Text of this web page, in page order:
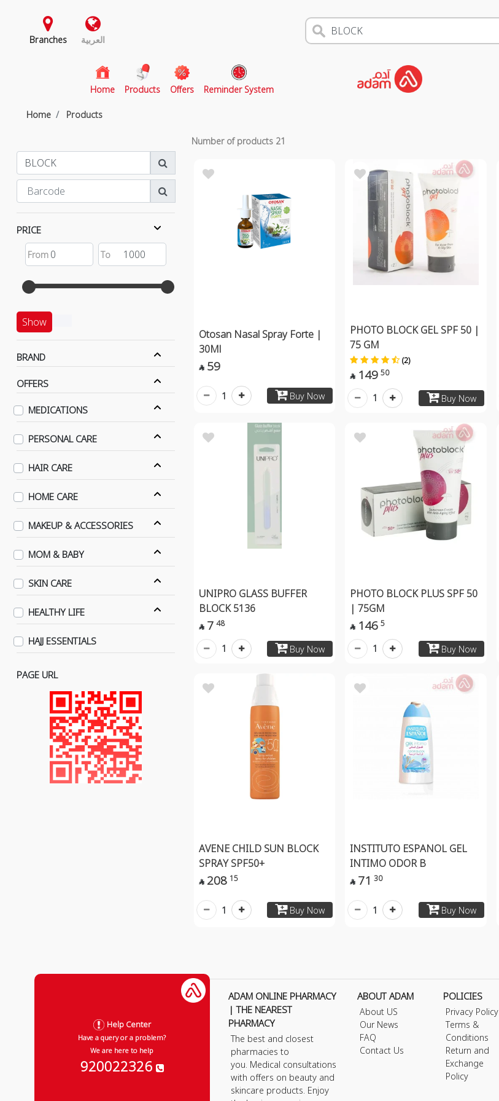
Branches العربية
Home(current)
Products Offers Reminder System
Home Products
PRICE
Show
BRAND
OFFERS
MEDICATIONS
PERSONAL CARE
HAIR CARE
HOME CARE
MAKEUP & ACCESSORIES
MOM & BABY
SKIN CARE
HEALTHY LIFE
HAJJ ESSENTIALS
PAGE URL
Number of products 21
Otosan Nasal Spray Forte |
30Ml
 59
Buy Now
1
PHOTO BLOCK GEL SPF 50 |
75 GM
(2)
 149 50
Buy Now
1
UNIPRO GLASS BUFFER
BLOCK 5136
 7 48
Buy Now
1
PHOTO BLOCK PLUS SPF 50
| 75GM
 146 5
Buy Now
1
AVENE CHILD SUN BLOCK
SPRAY SPF50+
 208 15
Buy Now
1
INSTITUTO ESPANOL GEL
INTIMO ODOR B
 71 30
Buy Now
1
Help Center
Have a query or a problem?
We are here to help
920022326
ADAM ONLINE PHARMACY
| THE NEAREST
PHARMACY
The best and closest
pharmacies to
you. Medical consultations
with offers on beauty and
skincare products. Enjoy
ABOUT ADAM
About US
Our News
FAQ
Contact Us
POLICIES
Privacy Policy
Terms &
Conditions
Return and
Exchange
Policy